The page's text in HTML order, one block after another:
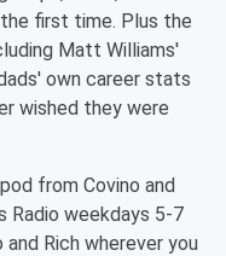
first time. Plus the
Matt Williams'
own career stats
wished they were
from Covino and
Radio weekdays 5-7
Rich wherever you